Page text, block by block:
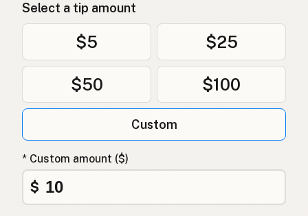
Select a tip amount
$5 $25
$50 $100
Custom
* Custom amount ($)
$